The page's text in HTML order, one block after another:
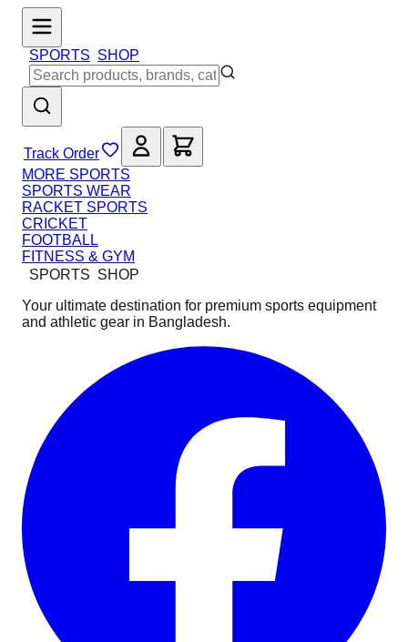
SPORTS SHOP
Track Order
MORE SPORTS
SPORTS WEAR
RACKET SPORTS
CRICKET
FOOTBALL
FITNESS & GYM
SPORTS SHOP
Your ultimate destination for premium sports equipment
and athletic gear in Bangladesh.